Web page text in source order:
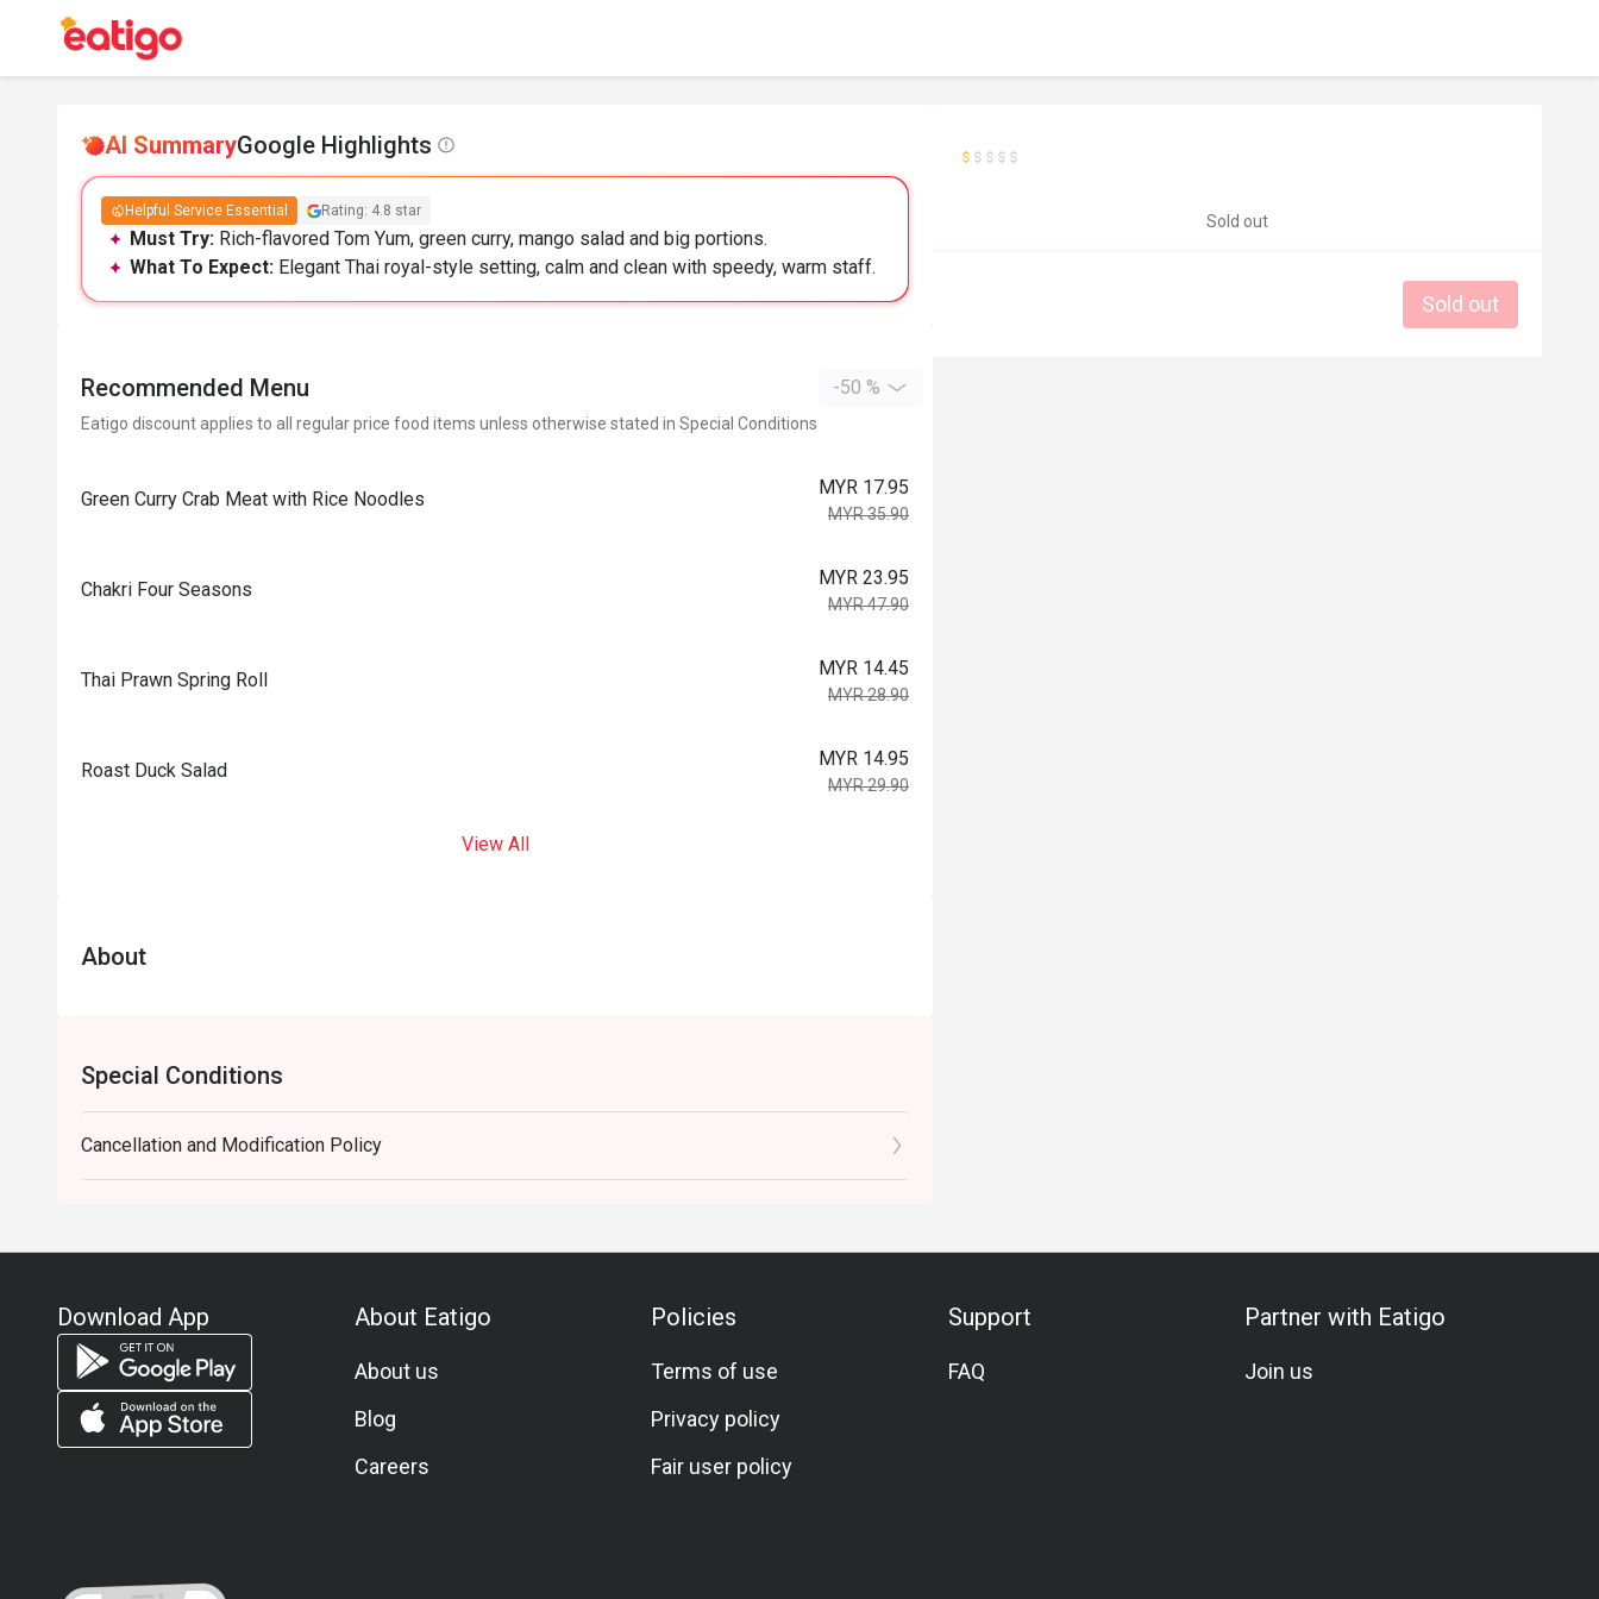
AI SummaryGoogle Highlights
Helpful Service Essential Rating: 4.8 star
Must Try: Rich-flavored Tom Yum, green curry, mango salad and big portions.
What To Expect: Elegant Thai royal-style setting, calm and clean with speedy, warm staff.
Recommended Menu -50 %
Eatigo discount applies to all regular price food items unless otherwise stated in Special Conditions
Green Curry Crab Meat with Rice Noodles
MYR 17.95
MYR 35.90
Chakri Four Seasons
MYR 23.95
MYR 47.90
Thai Prawn Spring Roll
MYR 14.45
MYR 28.90
Roast Duck Salad
MYR 14.95
MYR 29.90
View All
About
Special Conditions
Cancellation and Modification Policy
Sold out
Sold out
Download App About Eatigo
About us
Blog
Careers
Policies
Terms of use
Privacy policy
Fair user policy
Support
FAQ
Partner with Eatigo
Join us